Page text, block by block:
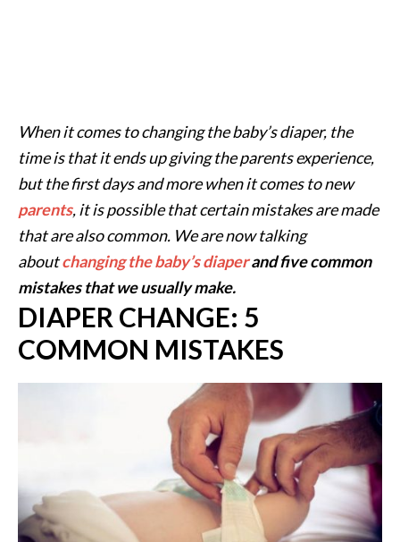
When it comes to changing the baby’s diaper, the
time is that it ends up giving the parents experience,
but the first days and more when it comes to new
parents, it is possible that certain mistakes are made
that are also common. We are now talking
aboutchanging the baby’s diaperand five common
mistakes that we usually make.
DIAPER CHANGE: 5
COMMON MISTAKES